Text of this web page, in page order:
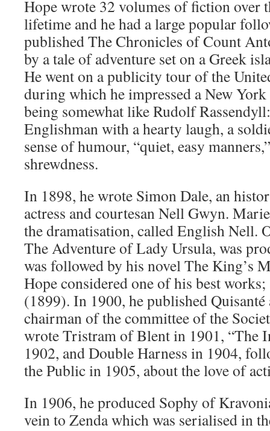
Hope wrote 32 volumes of fiction over
lifetime and he had a large popular
published The Chronicles of Count
by a tale of adventure set on a Greek
He went on a publicity tour of the
during which he impressed a New
being somewhat like Rudolf
Englishman with a hearty laugh, a
sense of humour, “quiet, easy
shrewdness.
In 1898, he wrote Simon Dale, an
actress and courtesan Nell Gwyn.
the dramatisation, called English Nell.
The Adventure of Lady Ursula, was
was followed by his novel The King’s
Hope considered one of his best
(1899). In 1900, he published Quisanté
chairman of the committee of the
wrote Tristram of Blent in 1901, “The
1902, and Double Harness in 1904,
the Public in 1905, about the love of
In 1906, he produced Sophy of
vein to Zenda which was serialised in